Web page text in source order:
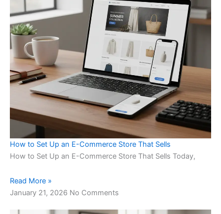
How to Set Up an E-Commerce Store That Sells
How to Set Up an E-Commerce Store That Sells Today,
Read More »
January 21, 2026 No Comments